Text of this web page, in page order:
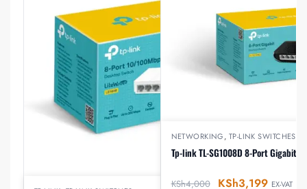
NETWORKING, TP-LINK SWITCHES
Tp-link TL-SG1008D 8-Port Gigabit
KSh4,000 KSh3,199 EX-VAT